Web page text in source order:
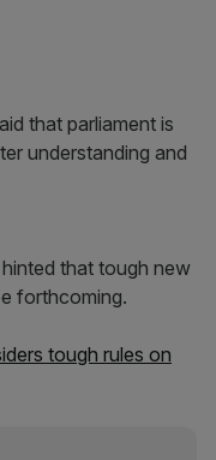
that parliament is
understanding and
that tough new
forthcoming.
tough rules on